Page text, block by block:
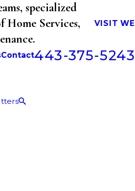
specialized
Home Services,
VISIT
Contact443-375-5243